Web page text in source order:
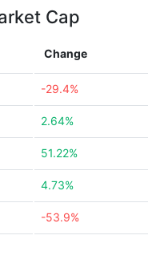
Cap
Change
-29.4%
2.64%
51.22%
4.73%
-53.9%